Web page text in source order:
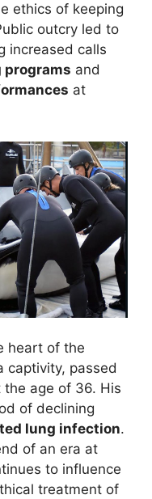
ethics of keeping
outcry led to
increased calls
programs and
at
heart of the
captivity, passed
the age of 36. His
of declining
lung infection.
of an era at
to influence
treatment of